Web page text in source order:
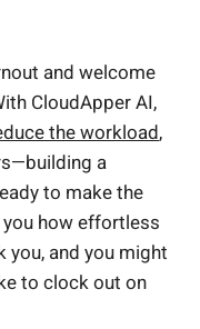
and welcome
CloudApper AI,
the workload,
a
to make the
how effortless
you, and you might
to clock out on